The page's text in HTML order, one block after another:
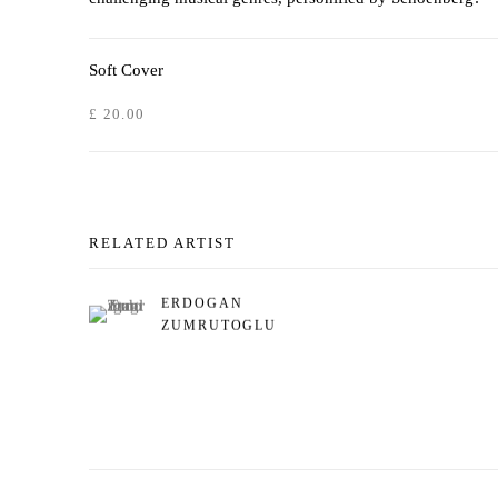
Soft Cover
£ 20.00
RELATED ARTIST
ERDOGAN
ZUMRUTOGLU